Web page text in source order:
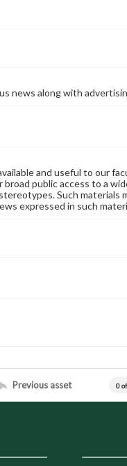
news along with
and useful to our
public access to a
Such materials
expressed in such
Previous asset 0